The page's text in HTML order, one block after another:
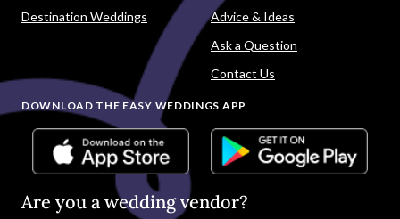
Destination Weddings
Advice & Ideas
Ask a Question
Contact Us
DOWNLOAD THE EASY WEDDINGS APP
Are you a wedding vendor?